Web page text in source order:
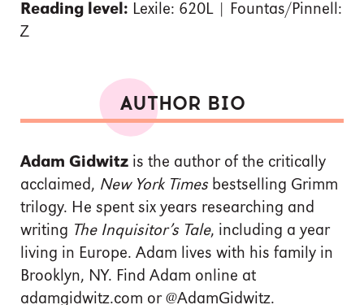
Reading level: Lexile: 620L | Fountas/Pinnell:
Z
AUTHOR BIO
Adam Gidwitz is the author of the critically
acclaimed, New York Timesbestselling Grimm
trilogy. He spent six years researching and
writing The Inquisitor’s Tale, including a year
living in Europe. Adam lives with his family in
Brooklyn, NY. Find Adam online at
adamgidwitz.com or @AdamGidwitz.